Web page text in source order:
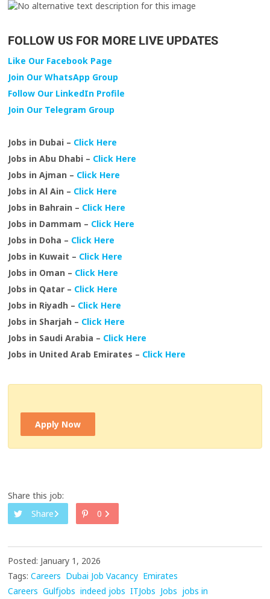
FOLLOW US FOR MORE LIVE UPDATES
Like Our Facebook Page
Join Our WhatsApp Group
Follow Our LinkedIn Profile
Join Our Telegram Group
Jobs in Dubai – Click Here
Jobs in Abu Dhabi – Click Here
Jobs in Ajman – Click Here
Jobs in Al Ain – Click Here
Jobs in Bahrain – Click Here
Jobs in Dammam – Click Here
Jobs in Doha – Click Here
Jobs in Kuwait – Click Here
Jobs in Oman – Click Here
Jobs in Qatar – Click Here
Jobs in Riyadh – Click Here
Jobs in Sharjah – Click Here
Jobs in Saudi Arabia – Click Here
Jobs in United Arab Emirates – Click Here
Apply Now
Share this job:
Share
0
Posted: January 1, 2026
Tags: Careers Dubai Job Vacancy Emirates
Careers Gulfjobs indeed jobs ITJobs Jobs jobs in